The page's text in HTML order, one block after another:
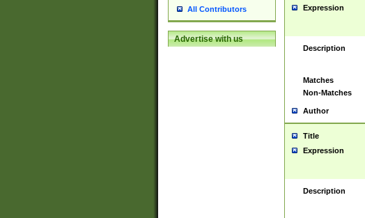
All Contributors
Advertise with us
Expression
Description
Matches
Non-Matches
Author
Title
Expression
Description